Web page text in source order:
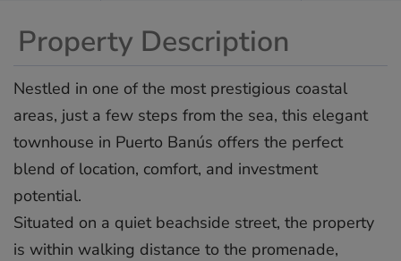
Property Description
Nestled in one of the most prestigious coastal
areas, just a few steps from the sea, this elegant
townhouse in Puerto Banús offers the perfect
blend of location, comfort, and investment
potential.
Situated on a quiet beachside street, the property
is within walking distance to the promenade,